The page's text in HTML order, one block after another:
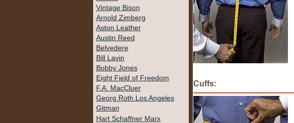
Vintage Bison
Arnold Zimberg
Aston Leather
Austin Reed
Belvedere
Bill Lavin
Bobby Jones
Eight Field of Freedom
F.A. MacCluer
Georg Roth Los Angeles
Gitman
Hart Schaffner Marx
Cuffs: